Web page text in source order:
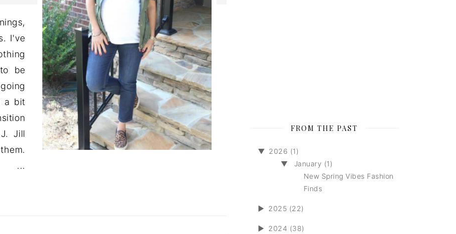
I've
be
a bit
Jill
FROM THE PAST
▼ 2026 (1)
▼
January (1)
New Spring Vibes Fashion
Finds
► 2025 (22)
► 2024 (38)